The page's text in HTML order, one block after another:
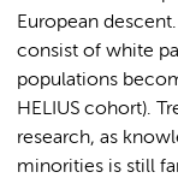
European
consist of white
populations
HELIUS cohort).
research, as
minorities is still